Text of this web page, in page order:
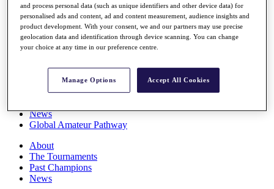
Full Schedule
All You Need to Know
Overview
Rankings
News
Global Amateur Pathway
About
The Tournaments
Past Champions
News
and process personal data (such as unique identifiers and other device data) for
personalised ads and content, ad and content measurement, audience insights and
product development. With your consent, we and our partners may use precise
geolocation data and identification through device scanning. You can change
your choice at any time in our preference centre.
Manage Options Accept All Cookies